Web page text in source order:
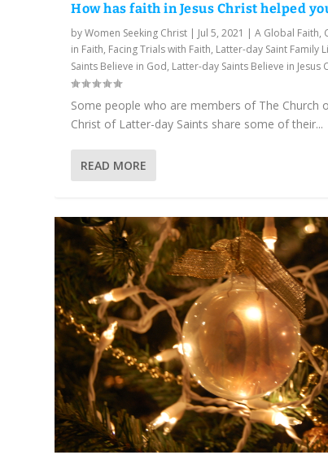
How has faith in Jesus Christ helped
byWomen Seeking Christ Jul 5, 2021 |A Global Faith,
in Faith, Facing Trials with Faith, Latter-day Saint Family
Saints Believe in God, Latter-day Saints Believe in Jesus
Some people who are members of The Church
Christ of Latter-day Saints share some of their...
READ MORE